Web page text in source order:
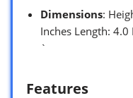
Dimensions:
Inches Length:
`
Features